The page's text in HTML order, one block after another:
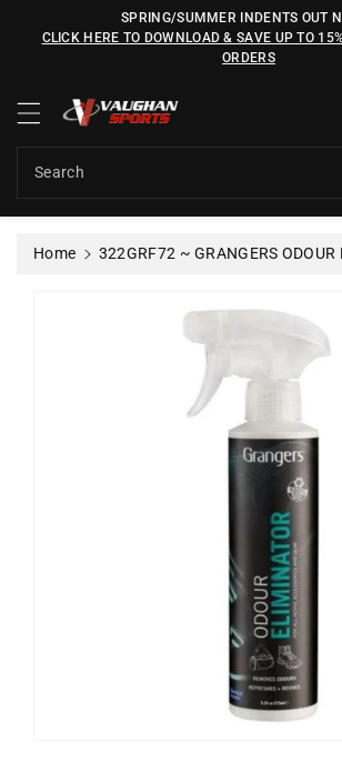
n
SPRING/SUMMER INDENTS OUT
CLICK HERE TO DOWNLOAD & SAVE UP TO
ORDERS
Search
Home 322GRF72 ~ GRANGERS ODOUR
p
p
d